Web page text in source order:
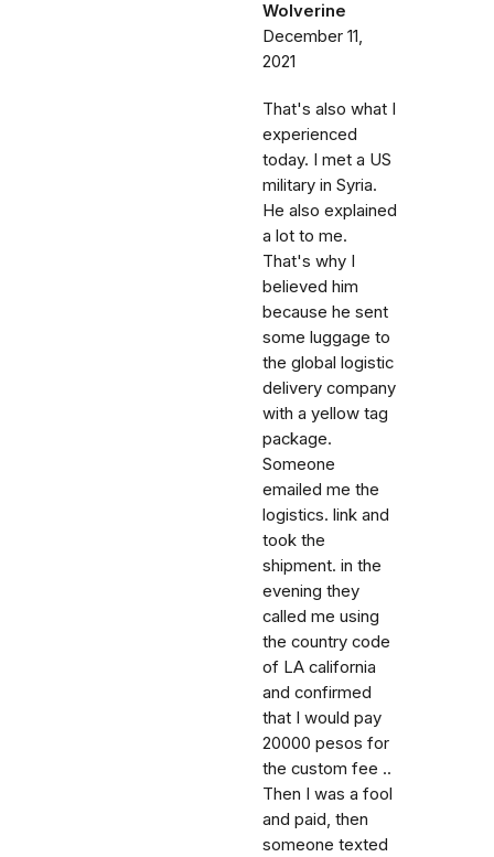
Wolverine
December 11,
2021
That's also what I
experienced
today. I met a US
military in Syria.
He also explained
a lot to me.
That's why I
believed him
because he sent
some luggage to
the global logistic
delivery company
with a yellow tag
package.
Someone
emailed me the
logistics. link and
took the
shipment. in the
evening they
called me using
the country code
of LA california
and confirmed
that I would pay
20000 pesos for
the custom fee ..
Then I was a fool
and paid, then
someone texted